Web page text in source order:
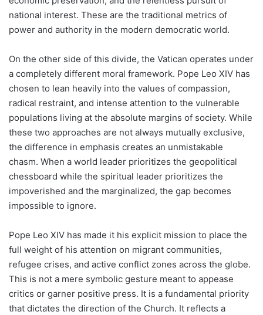
national interest. These are the traditional metrics of
power and authority in the modern democratic world.
On the other side of this divide, the Vatican operates under
a completely different moral framework. Pope Leo XIV has
chosen to lean heavily into the values of compassion,
radical restraint, and intense attention to the vulnerable
populations living at the absolute margins of society. While
these two approaches are not always mutually exclusive,
the difference in emphasis creates an unmistakable
chasm. When a world leader prioritizes the geopolitical
chessboard while the spiritual leader prioritizes the
impoverished and the marginalized, the gap becomes
impossible to ignore.
Pope Leo XIV has made it his explicit mission to place the
full weight of his attention on migrant communities,
refugee crises, and active conflict zones across the globe.
This is not a mere symbolic gesture meant to appease
critics or garner positive press. It is a fundamental priority
that dictates the direction of the Church. It reflects a